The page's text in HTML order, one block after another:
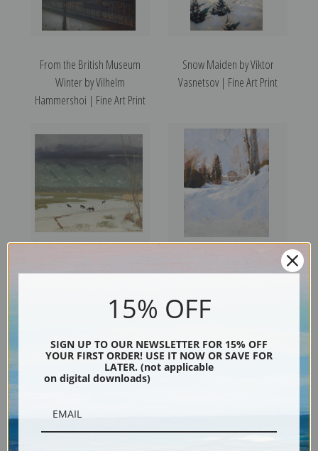
From the British Museum
Winter by Vilhelm
Hammershoi | Fine Art Print
Snow Maiden by Viktor
Vasnetsov | Fine Art Print
Winter Fields, Pinion Trees by
Winter in Abramtsevo by
15% OFF
SIGN UP TO OUR NEWSLETTER FOR 15% OFF
YOUR FIRST ORDER! USE IT NOW OR SAVE FOR
LATER. (not applicable
on digital downloads)